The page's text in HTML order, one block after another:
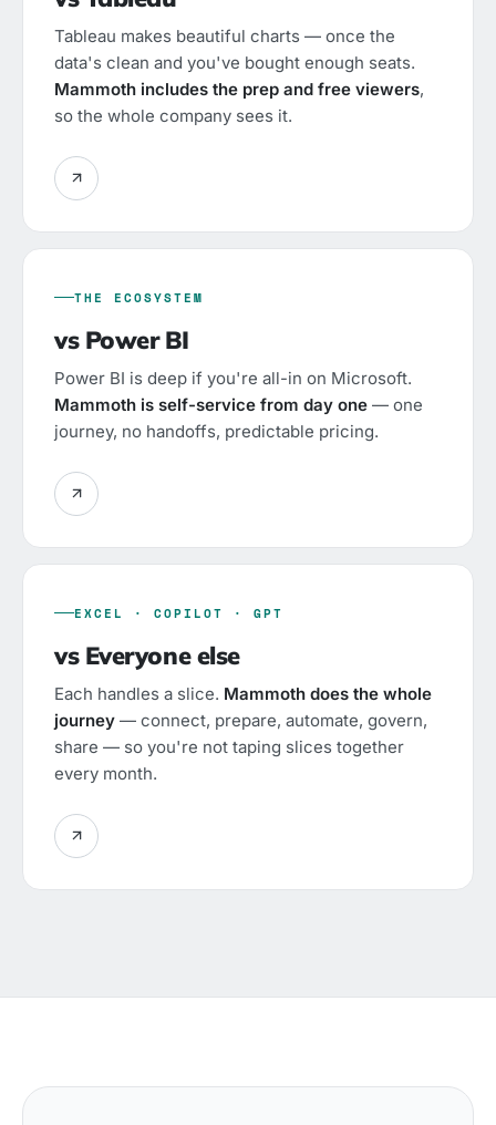
Tableau makes beautiful charts — once the
data's clean and you've bought enough seats.
Mammoth includes the prep and free viewers,
so the whole company sees it.
THE ECOSYSTEM
vs Power BI
Power BI is deep if you're all-in on Microsoft.
Mammoth is self-service from day one — one
journey, no handoffs, predictable pricing.
EXCEL · COPILOT · GPT
vs Everyone else
Each handles a slice. Mammoth does the whole
journey — connect, prepare, automate, govern,
share — so you're not taping slices together
every month.